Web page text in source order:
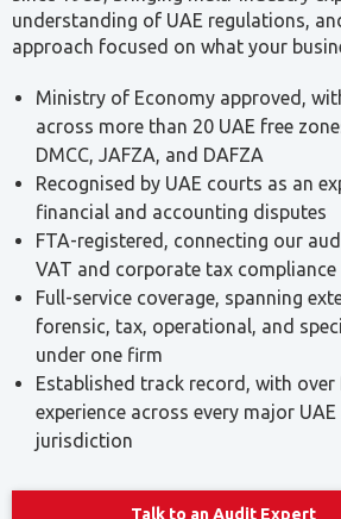
Ministry of Economy approved,
across more than 20 UAE free
Recognised by UAE courts as an
financial and accounting disputes
FTA-registered, connecting our
VAT and corporate tax compliance
Full-service coverage, spanning
forensic, tax, operational, and
under one firm
Established track record, with over
experience across every major
jurisdiction
Talk to an Audit Expert